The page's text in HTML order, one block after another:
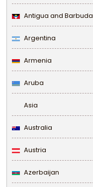
Antigua and Barbuda
Argentina
Armenia
Aruba
Asia
Australia
Austria
Azerbaijan